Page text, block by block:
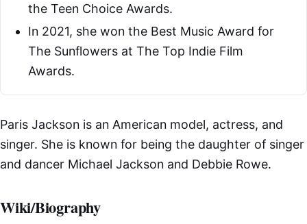
the Teen Choice Awards.
In 2021, she won the Best Music Award for
The Sunflowers at The Top Indie Film
Awards.
Paris Jackson is an American model, actress, and
singer. She is known for being the daughter of singer
and dancer Michael Jackson and Debbie Rowe.
Wiki/Biography